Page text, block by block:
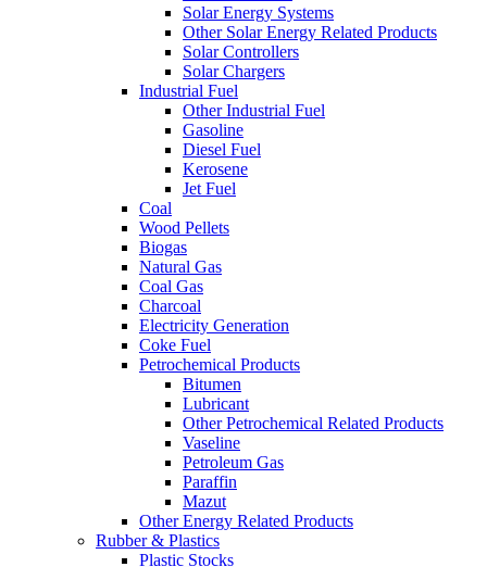
Solar Energy Systems
Other Solar Energy Related Products
Solar Controllers
Solar Chargers
Industrial Fuel
Other Industrial Fuel
Gasoline
Diesel Fuel
Kerosene
Jet Fuel
Coal
Wood Pellets
Biogas
Natural Gas
Coal Gas
Charcoal
Electricity Generation
Coke Fuel
Petrochemical Products
Bitumen
Lubricant
Other Petrochemical Related Products
Vaseline
Petroleum Gas
Paraffin
Mazut
Other Energy Related Products
Rubber & Plastics
Plastic Stocks